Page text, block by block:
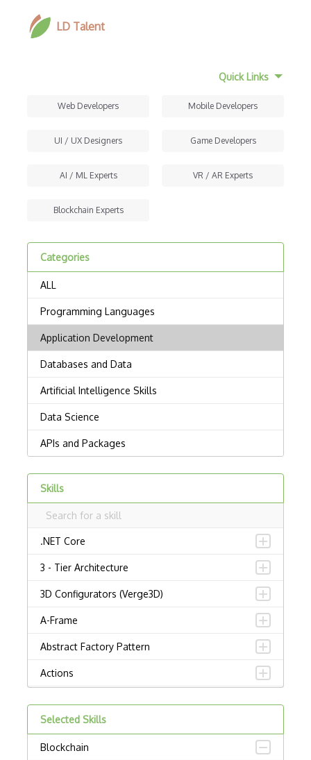
LD Talent
Quick Links
Web Developers Mobile Developers
UI / UX Designers Game Developers
AI / ML Experts VR / AR Experts
Blockchain Experts
Categories
Skills
.NET Core
3 - Tier Architecture
3D Configurators (Verge3D)
A-Frame
Abstract Factory Pattern
Actions
Adalo
Adapter Pattern
Selected Skills
Blockchain